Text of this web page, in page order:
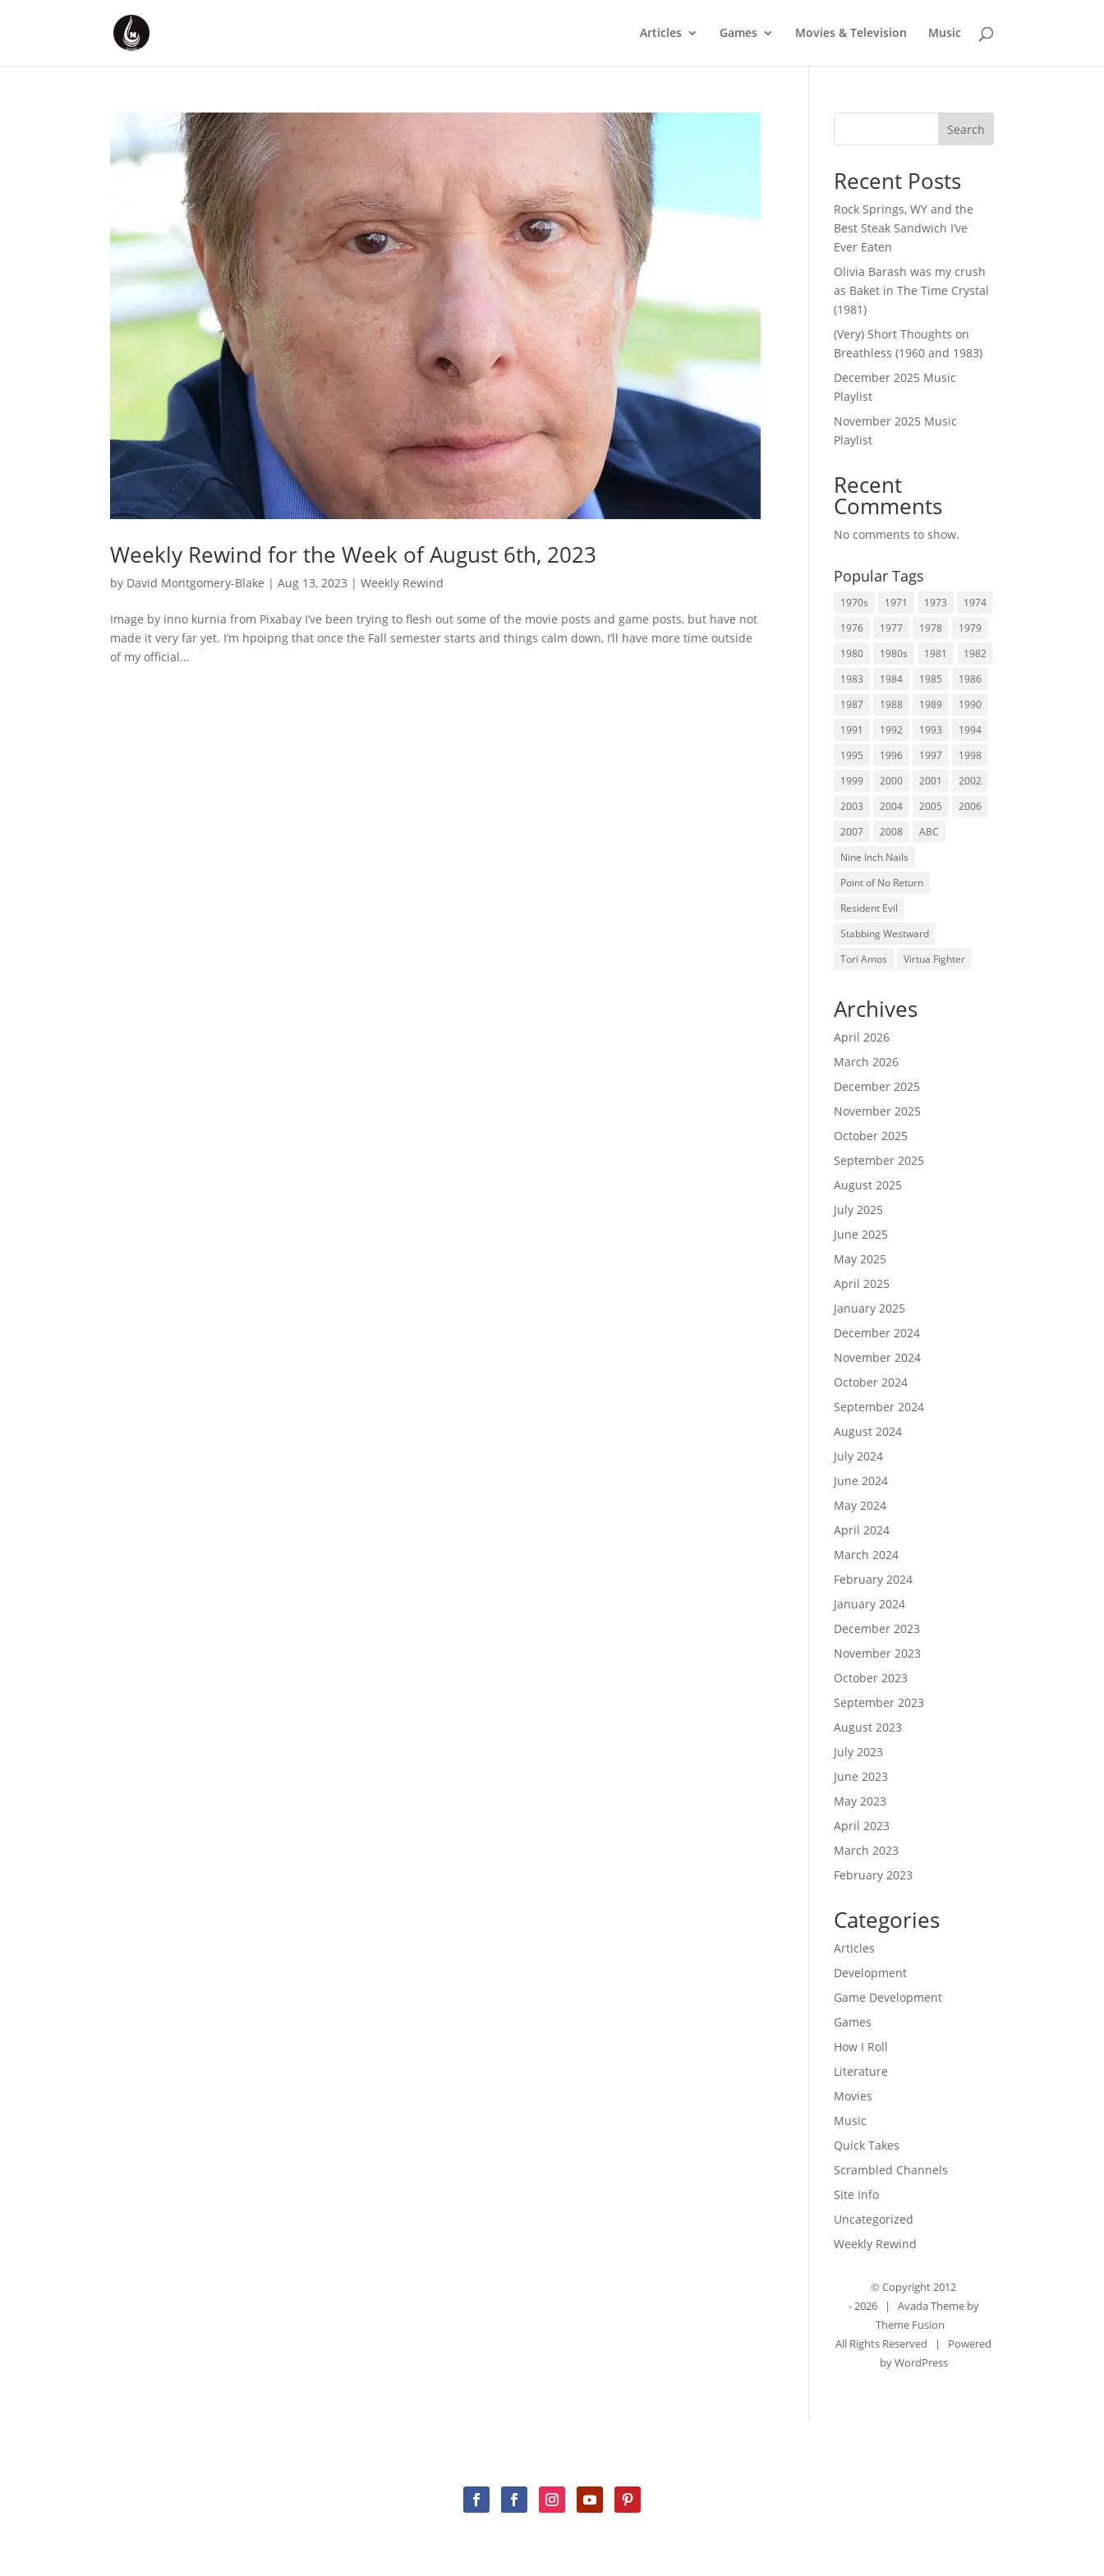
Articles Games Movies & Television Music
Weekly Rewind for the Week of August 6th, 2023
by David Montgomery-Blake |Aug 13, 2023 |Weekly Rewind
Image by inno kurnia from Pixabay I’ve been trying to flesh out some of the movie posts and game posts, but have not
made it very far yet. I’m hpoipng that once the Fall semester starts and things calm down, I’ll have more time outside
of my official...
Search
Recent Posts
Rock Springs, WY and the
Best Steak Sandwich I’ve
Ever Eaten
Olivia Barash was my crush
as Baket in The Time Crystal
(1981)
(Very) Short Thoughts on
Breathless (1960 and 1983)
December 2025 Music
Playlist
November 2025 Music
Playlist
Recent
Comments
No comments to show.
Popular Tags
1970s 1971 1973
1974
1976
1977 1978
1979
1980
1980s 1981
1982
1983
1984 1985
1986
1987
1988 1989
1990
1991
1992 1993
1994
1995
1996 1997
1998
1999
2000 2001
2002
2003
2004 2005
2006
2007
2008
ABC
Nine Inch Nails
Point of No Return
Resident Evil
Stabbing Westward
Tori Amos
Virtua Fighter
Archives
April 2026
March 2026
December 2025
November 2025
October 2025
September 2025
August 2025
July 2025
June 2025
May 2025
April 2025
January 2025
December 2024
November 2024
October 2024
September 2024
August 2024
July 2024
June 2024
May 2024
April 2024
March 2024
February 2024
January 2024
December 2023
November 2023
October 2023
September 2023
August 2023
July 2023
June 2023
May 2023
April 2023
March 2023
February 2023
Categories
Articles
Development
Game Development
Games
How I Roll
Literature
Movies
Music
Quick Takes
Scrambled Channels
Site Info
Uncategorized
Weekly Rewind
© Copyright 2012
-2026 | Avada Theme by
Theme Fusion
All Rights Reserved | Powered
byWordPress